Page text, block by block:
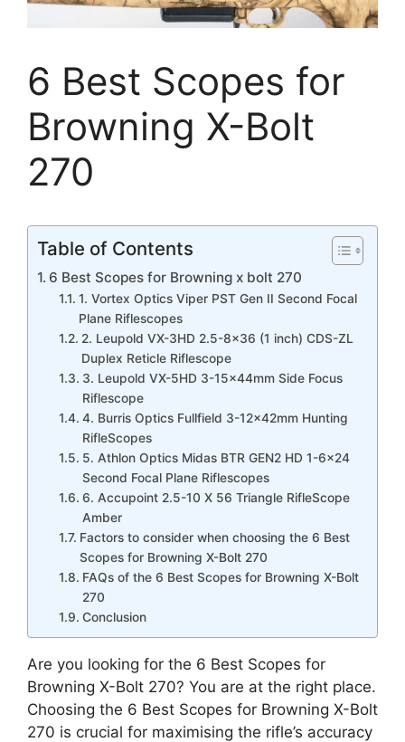
6 Best Scopes for
Browning X-Bolt
270
Table of Contents
6 Best Scopes for Browning x bolt 270
1. Vortex Optics Viper PST Gen II Second Focal
Plane Riflescopes
2. Leupold VX-3HD 2.5-8×36 (1 inch) CDS-ZL
Duplex Reticle Riflescope
3. Leupold VX-5HD 3-15x44mm Side Focus
Riflescope
4. Burris Optics Fullfield 3-12x42mm Hunting
RifleScopes
5. Athlon Optics Midas BTR GEN2 HD 1-6×24
Second Focal Plane Riflescopes
6. Accupoint 2.5-10 X 56 Triangle RifleScope
Amber
Factors to consider when choosing the 6 Best
Scopes for Browning X-Bolt 270
FAQs of the 6 Best Scopes for Browning X-Bolt
270
Conclusion
Are you looking for the 6 Best Scopes for
Browning X-Bolt 270? You are at the right place.
Choosing the 6 Best Scopes for Browning X-Bolt
270 is crucial for maximising the rifle’s accuracy